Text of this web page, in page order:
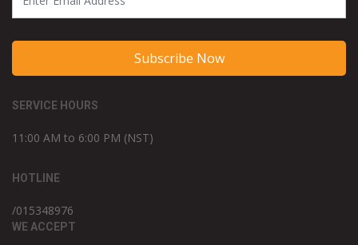
Subscribe Now
SERVICE HOURS
11:00 AM to 6:00 PM (NST)
HOTLINE
/015348976
WE ACCEPT